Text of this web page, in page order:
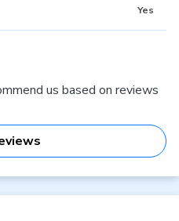
Yes
us based on reviews